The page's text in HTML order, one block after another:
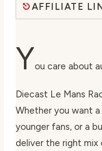
AFFILIATE
You care about
Diecast Le Mans
Whether you want
younger fans, or a
deliver the right mix